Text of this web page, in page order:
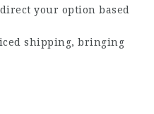
your option based
shipping, bringing